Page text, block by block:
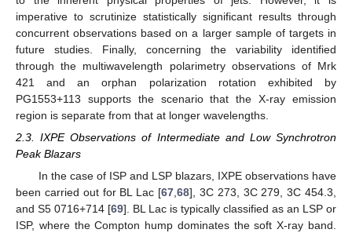
imperative to scrutinize statistically significant results through
concurrent observations based on a larger sample of targets in
future studies. Finally, concerning the variability identified
through the multiwavelength polarimetry observations of Mrk
421 and an orphan polarization rotation exhibited by
PG1553+113 supports the scenario that the X-ray emission
region is separate from that at longer wavelengths.
2.3. IXPE Observations of Intermediate and Low Synchrotron
Peak Blazars
In the case of ISP and LSP blazars, IXPE observations have
been carried out for BL Lac [67 68], 3C 273, 3C 279, 3C 454.3,
and S5 0716+714 [69]. BL Lac is typically classified as an LSP or
ISP, where the Compton hump dominates the soft X-ray band.